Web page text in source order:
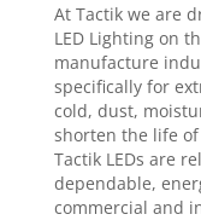
At Tactik we are
LED Lighting on
manufacture
specifically for
cold, dust,
shorten the life
Tactik LEDs are
dependable,
commercial and